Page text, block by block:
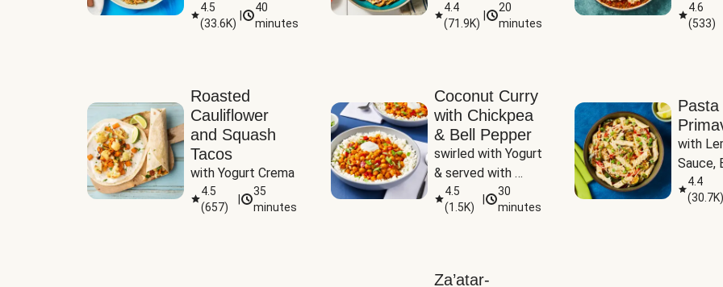
Garlicky White
Sauce
4.5
(33.6K)
40
minutes
Parmesan
4.4
(71.9K)
20
minutes
4.6
(533)
Roasted
Cauliflower
and Squash
Tacos
with Yogurt Crema
4.5
(657)
35
minutes
Coconut Curry
with Chickpea
& Bell Pepper
swirled with Yogurt
& served with
Basmati Rice
4.5
(1.5K)
30
minutes
Pasta
with
Sauce,
Peas
4.4
(30.7K)
Za’atar-